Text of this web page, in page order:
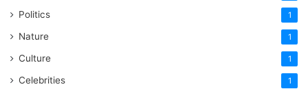
Politics 1
Nature 1
Culture 1
Celebrities 1